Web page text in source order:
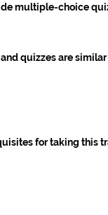
multiple-choice
quizzes are
for taking this